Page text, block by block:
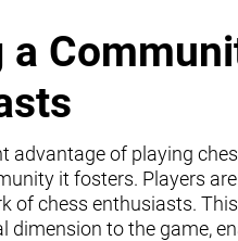
a
advantage of playing
it fosters. Players
of chess enthusiasts.
dimension to the game,